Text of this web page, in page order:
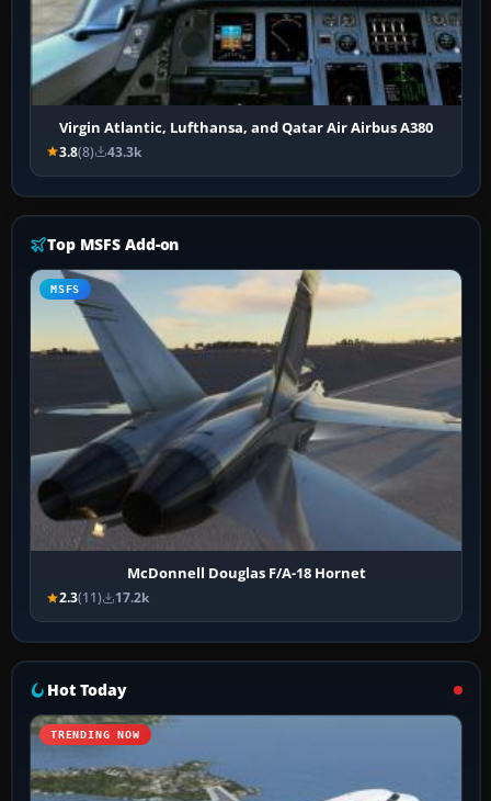
Virgin Atlantic, Lufthansa, and Qatar Air Airbus A380
3.8(8) 43.3k
Top MSFS Add-on
MSFS
McDonnell Douglas F/A-18 Hornet
2.3(11) 17.2k
Hot Today
TRENDING NOW